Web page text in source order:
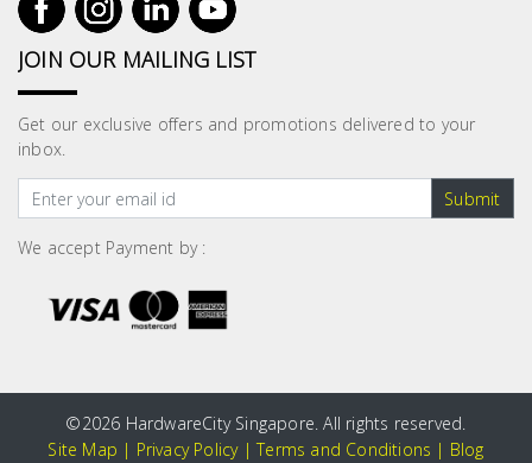
JOIN OUR MAILING LIST
Get our exclusive offers and promotions delivered to your
inbox.
Submit
We accept Payment by :
©2026 HardwareCity Singapore. All rights reserved.
Site Map | Privacy Policy|Terms and Conditions | Blog